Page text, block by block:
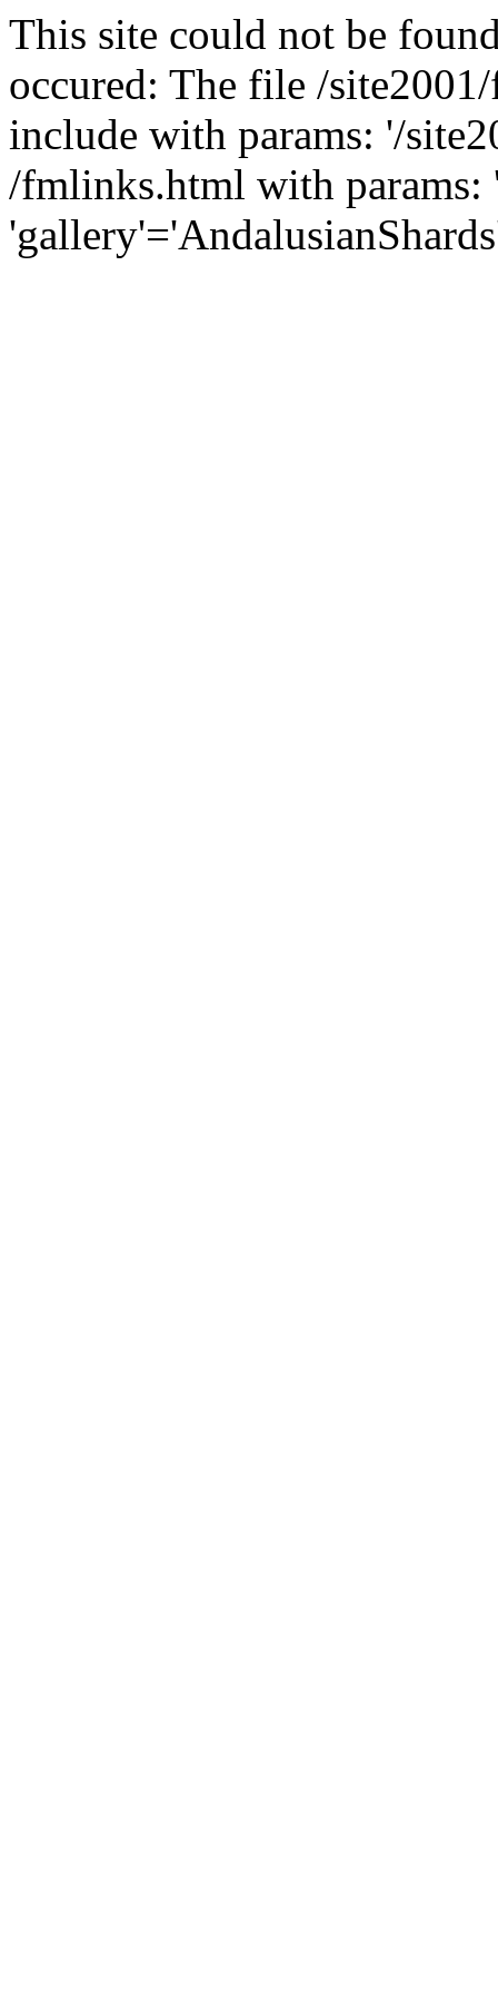
This site could not be
occured: The file /
include with params: '/
/fmlinks.html with